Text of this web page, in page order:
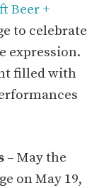
Beer +
to celebrate
expression.
filled with
– May the
on May 19,